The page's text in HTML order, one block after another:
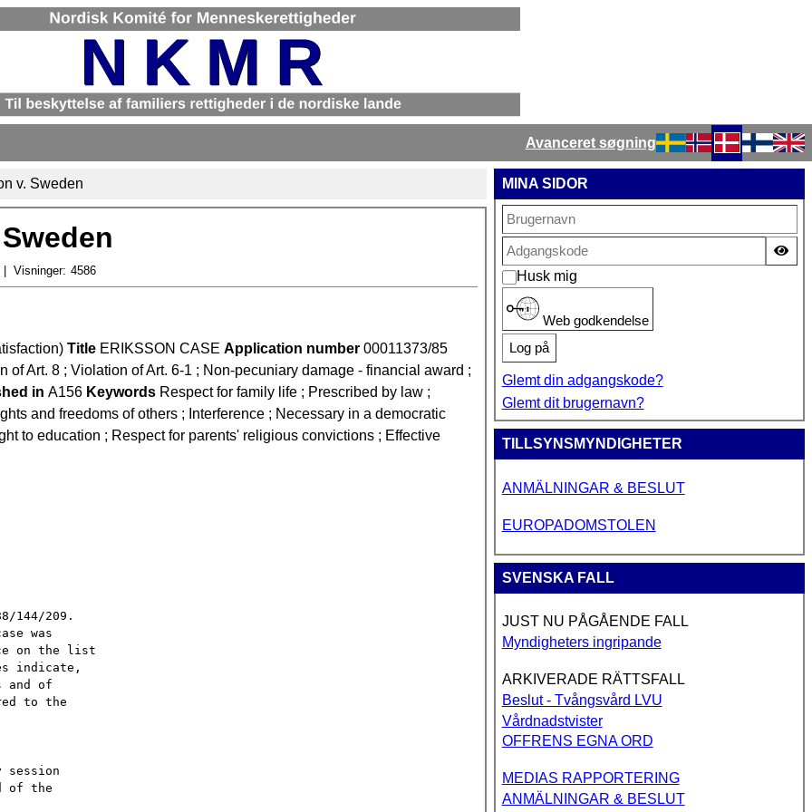
Avanceret søgning
Vælg dit sprog
v. Sweden
Visninger: 4586
Title ERIKSSON CASE Application number 00011373/85
of Art. 8 ; Violation of Art. 6-1 ; Non-pecuniary damage - financial award ;
in A156 Keywords Respect for family life ; Prescribed by law ;
and freedoms of others ; Interference ; Necessary in a democratic
to education ; Respect for parents' religious convictions ; Effective
MINA SIDOR
Husk mig
Web godkendelse
Log på
Glemt din adgangskode?
Glemt dit brugernavn?
TILLSYNSMYNDIGHETER
ANMÄLNINGAR & BESLUT
EUROPADOMSTOLEN
SVENSKA FALL
JUST NU PÅGÅENDE FALL
Myndigheters ingripande
ARKIVERADE RÄTTSFALL
Beslut - Tvångsvård LVU
Vårdnadstvister
OFFRENS EGNA ORD
MEDIAS RAPPORTERING
ANMÄLNINGAR & BESLUT